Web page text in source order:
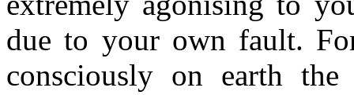
due to your own fault.
consciously on earth